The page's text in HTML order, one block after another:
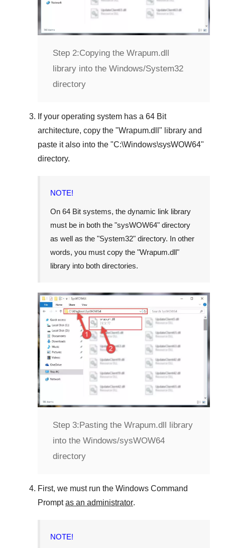
Step 2:Copying the Wrapum.dll
library into the Windows/System32
directory
If your operating system has a 64 Bit
architecture, copy the "Wrapum.dll " library and
paste it also into the "C:\Windows\sysWOW64"
directory.
NOTE!
On 64 Bit systems, the dynamic link library
must be in both the "sysWOW64" directory
as well as the "System32" directory. In other
words, you must copy the "Wrapum.dll"
library into both directories.
Step 3:Pasting the Wrapum.dll library
into the Windows/sysWOW64
directory
First, we must run the Windows Command
Prompt as an administrator.
NOTE!